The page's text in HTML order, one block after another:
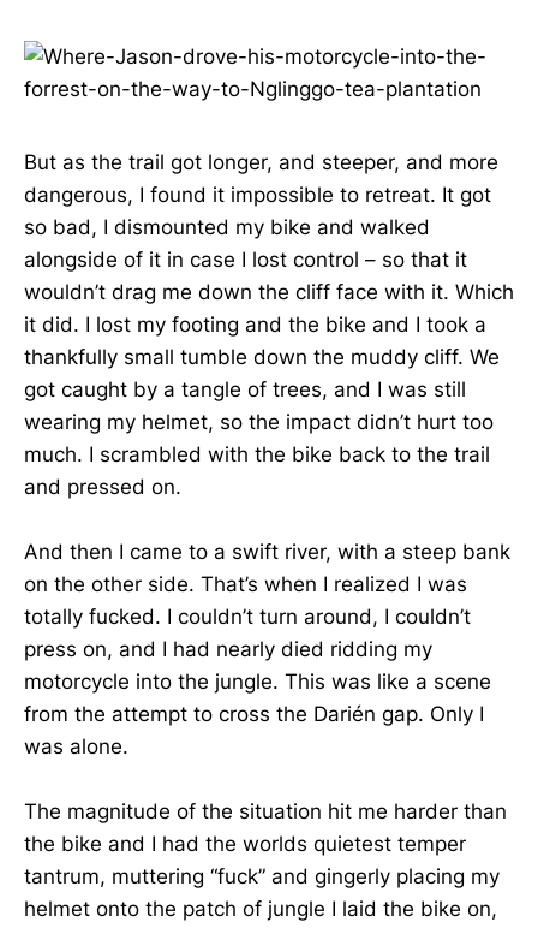
But as the trail got longer, and steeper, and more
dangerous, I found it impossible to retreat. It got
so bad, I dismounted my bike and walked
alongside of it in case I lost control – so that it
wouldn’t drag me down the cliff face with it. Which
it did. I lost my footing and the bike and I took a
thankfully small tumble down the muddy cliff. We
got caught by a tangle of trees, and I was still
wearing my helmet, so the impact didn’t hurt too
much. I scrambled with the bike back to the trail
and pressed on.
And then I came to a swift river, with a steep bank
on the other side. That’s when I realized I was
totally fucked. I couldn’t turn around, I couldn’t
press on, and I had nearly died ridding my
motorcycle into the jungle. This was like a scene
from the attempt to cross the Darién gap. Only I
was alone.
The magnitude of the situation hit me harder than
the bike and I had the worlds quietest temper
tantrum, muttering “fuck” and gingerly placing my
helmet onto the patch of jungle I laid the bike on,